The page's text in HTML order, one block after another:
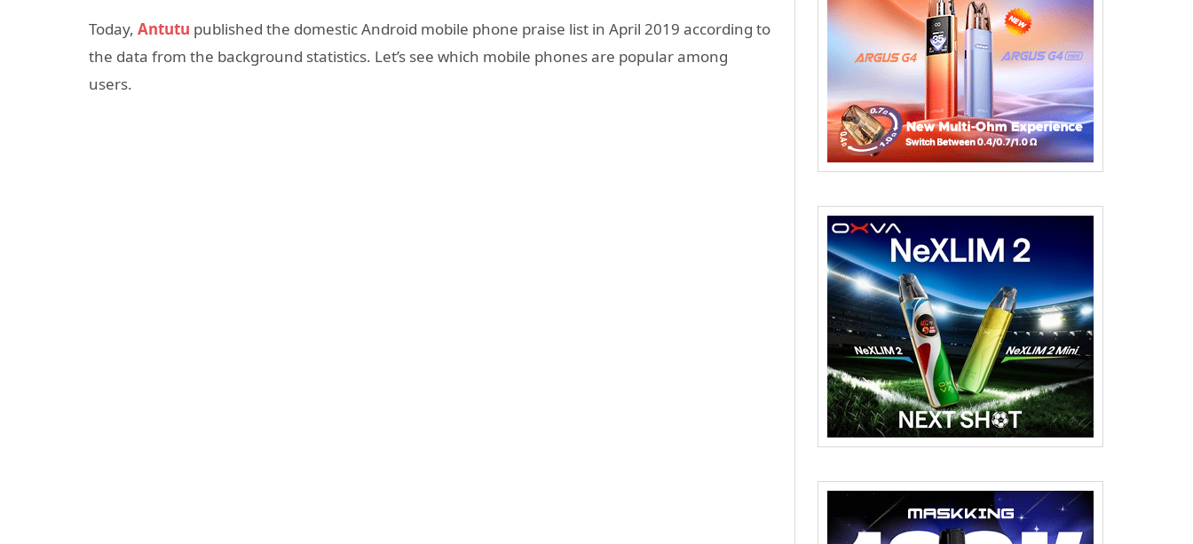
Today, Antutu published the domestic Android mobile phone praise list in April 2019 according to
the data from the background statistics. Let’s see which mobile phones are popular among
users.